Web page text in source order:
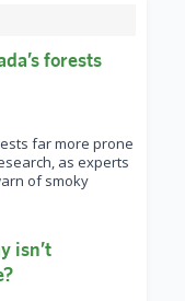
forests
far more prone
as experts
of smoky
isn’t